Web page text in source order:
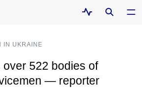
IN UKRAINE
522 bodies of
— reporter